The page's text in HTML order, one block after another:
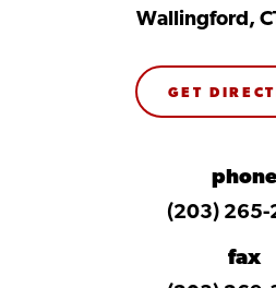
Wallingford,
GET
phone
(203) 265-
fax